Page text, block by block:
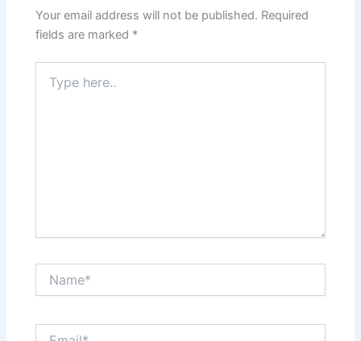
Your email address will not be published. Required
fields are marked *
here..